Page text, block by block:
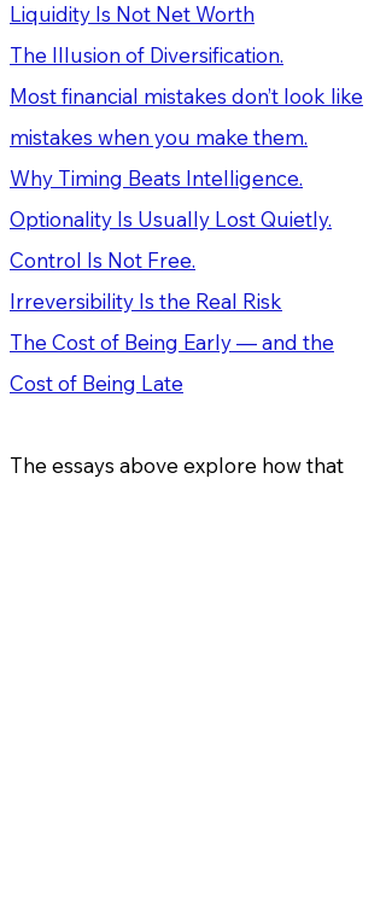
Liquidity Is Not Net Worth
The Illusion of Diversification.
Most financial mistakes don’t look like
mistakes when you make them.
Why Timing Beats Intelligence.
Optionality Is Usually Lost Quietly.
Control Is Not Free.
Irreversibility Is the Real Risk
The Cost of Being Early — and the
Cost of Being Late
The essays above explore how that